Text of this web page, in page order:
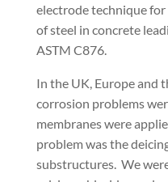
electrode technique
of steel in concrete
ASTM C876.
In the UK, Europe and
corrosion problems
membranes were
problem was the
substructures. We